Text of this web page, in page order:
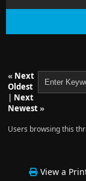
« Next
Oldest
| Next
Newest»
Users browsing this
View a